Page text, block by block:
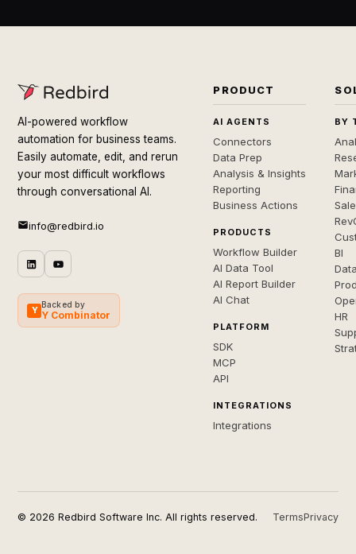
AI-powered workflow
automation for business teams.
Easily automate, edit, and rerun
your most difficult workflows
through conversational AI.
info@redbird.io
Y
Backed by
Y Combinator
PRODUCT
AI AGENTS
Connectors
Data Prep
Analysis & Insights
Reporting
Business Actions
PRODUCTS
Workflow Builder
AI Data Tool
AI Report Builder
AI Chat
PLATFORM
SDK
MCP
API
INTEGRATIONS
Integrations
BY
BI
HR
© 2026 Redbird Software Inc. All rights reserved. TermsPrivacy